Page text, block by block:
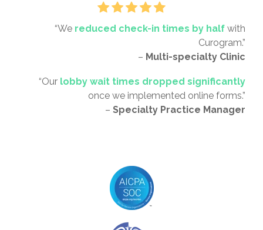
“We reduced check-in times by half with
Curogram.”
– Multi-specialty Clinic
“Our lobby wait times dropped significantly
once we implemented online forms.”
– Specialty Practice Manager